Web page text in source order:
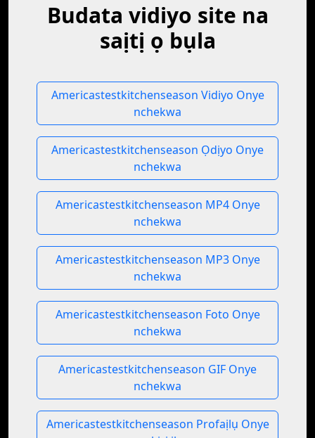
Budata vidiyo site na
saịtị ọ bụla
Americastestkitchenseason Vidiyo Onye
nchekwa
Americastestkitchenseason Ọdịyo Onye
nchekwa
Americastestkitchenseason MP4 Onye
nchekwa
Americastestkitchenseason MP3 Onye
nchekwa
Americastestkitchenseason Foto Onye
nchekwa
Americastestkitchenseason GIF Onye
nchekwa
Americastestkitchenseason Profaịlụ Onye